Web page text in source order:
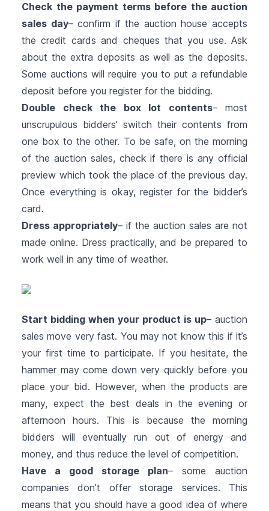
Check the payment terms before the auction
sales day– confirm if the auction house accepts
the credit cards and cheques that you use. Ask
about the extra deposits as well as the deposits.
Some auctions will require you to put a refundable
deposit before you register for the bidding.
Double check the box lot contents– most
unscrupulous bidders’ switch their contents from
one box to the other. To be safe, on the morning
of the auction sales, check if there is any official
preview which took the place of the previous day.
Once everything is okay, register for the bidder’s
card.
Dress appropriately– if the auction sales are not
made online. Dress practically, and be prepared to
work well in any time of weather.
Start bidding when your product is up– auction
sales move very fast. You may not know this if it’s
your first time to participate. If you hesitate, the
hammer may come down very quickly before you
place your bid. However, when the products are
many, expect the best deals in the evening or
afternoon hours. This is because the morning
bidders will eventually run out of energy and
money, and thus reduce the level of competition.
Have a good storage plan– some auction
companies don’t offer storage services. This
means that you should have a good idea of where